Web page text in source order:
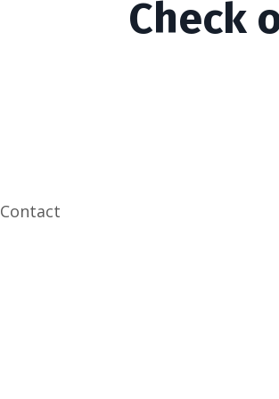
Check
Contact